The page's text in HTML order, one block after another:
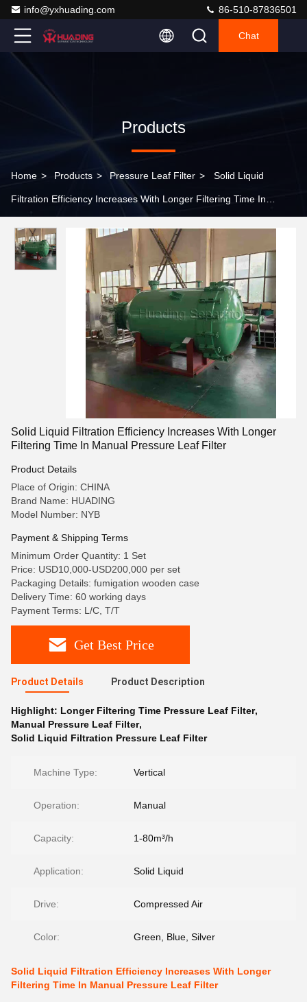
info@yxhuading.com 86-510-87836501
Chat
Products
Home > Products > Pressure Leaf Filter > Solid Liquid
Filtration Efficiency Increases With Longer Filtering Time In
Solid Liquid Filtration Efficiency Increases With Longer
Filtering Time In Manual Pressure Leaf Filter
Product Details
Place of Origin: CHINA
Brand Name: HUADING
Model Number: NYB
Payment & Shipping Terms
Minimum Order Quantity: 1 Set
Price: USD10,000-USD200,000 per set
Packaging Details: fumigation wooden case
Delivery Time: 60 working days
Payment Terms: L/C, T/T
Get Best Price
Product Details Product Description
Highlight: Longer Filtering Time Pressure Leaf Filter,
Manual Pressure Leaf Filter,
Solid Liquid Filtration Pressure Leaf Filter
Machine Type: Vertical
Operation: Manual
Capacity: 1-80m³/h
Application: Solid Liquid
Drive: Compressed Air
Color: Green, Blue, Silver
Solid Liquid Filtration Efficiency Increases With Longer
Filtering Time In Manual Pressure Leaf Filter